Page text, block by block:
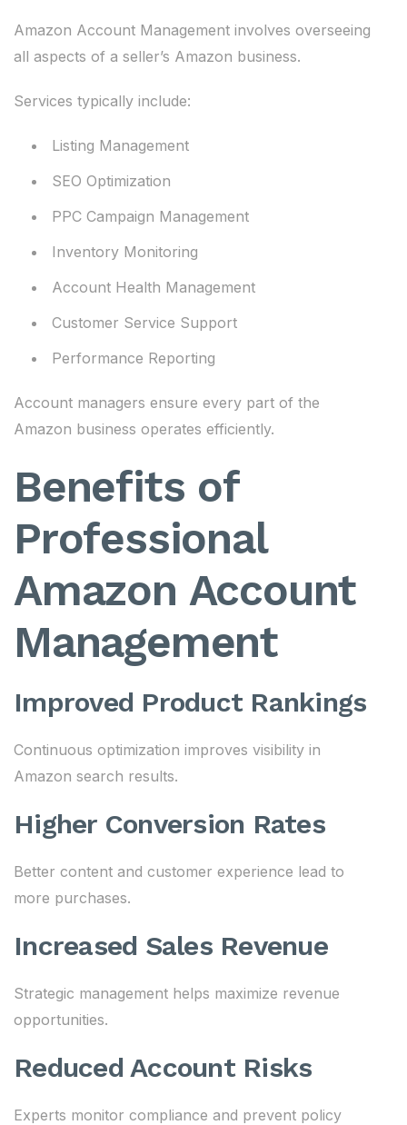
Amazon Account Management involves overseeing
all aspects of a seller’s Amazon business.
Services typically include:
Listing Management
SEO Optimization
PPC Campaign Management
Inventory Monitoring
Account Health Management
Customer Service Support
Performance Reporting
Account managers ensure every part of the
Amazon business operates efficiently.
Benefits of
Professional
Amazon Account
Management
Improved Product Rankings
Continuous optimization improves visibility in
Amazon search results.
Higher Conversion Rates
Better content and customer experience lead to
more purchases.
Increased Sales Revenue
Strategic management helps maximize revenue
opportunities.
Reduced Account Risks
Experts monitor compliance and prevent policy